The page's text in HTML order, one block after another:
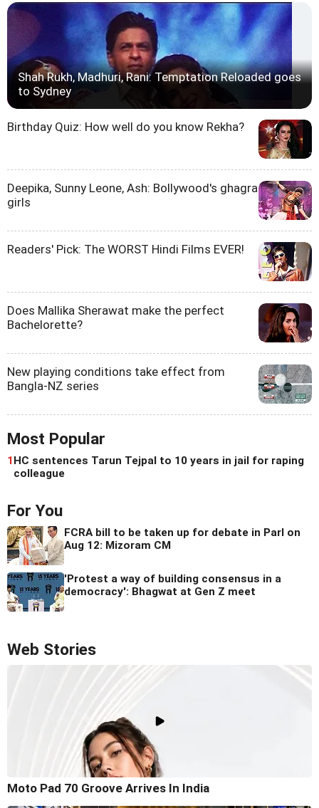
Shah Rukh, Madhuri, Rani: Temptation Reloaded goes
to Sydney
Birthday Quiz: How well do you know Rekha?
Deepika, Sunny Leone, Ash: Bollywood's ghagra
girls
Readers' Pick: The WORST Hindi Films EVER!
Does Mallika Sherawat make the perfect
Bachelorette?
New playing conditions take effect from
Bangla-NZ series
Most Popular
1HC sentences Tarun Tejpal to 10 years in jail for raping
colleague
For You
FCRA bill to be taken up for debate in Parl on
Aug 12: Mizoram CM
'Protest a way of building consensus in a
democracy': Bhagwat at Gen Z meet
Web Stories
Moto Pad 70 Groove Arrives In India